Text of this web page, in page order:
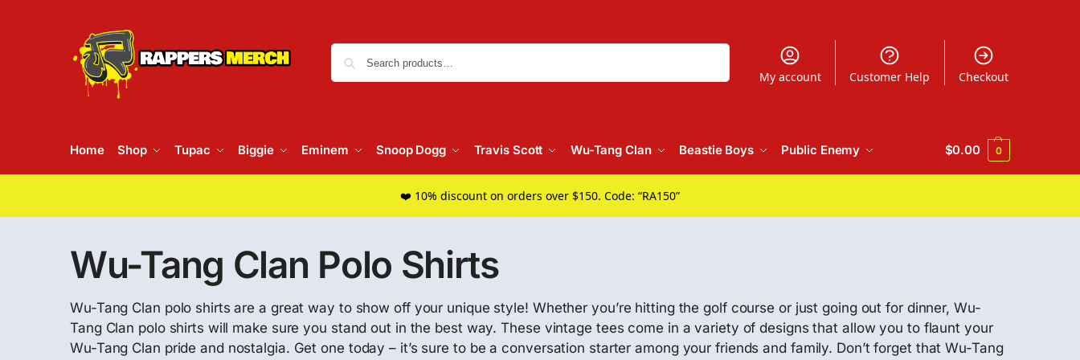
My account Customer Help Checkout
Home Shop Tupac Biggie Eminem Snoop Dogg Travis Scott Wu-Tang Clan Beastie Boys Public Enemy $0.00 0
❤️ 10% discount on orders over $150. Code: “RA150”
Wu-Tang Clan Polo Shirts
Wu-Tang Clan polo shirts are a great way to show off your unique style! Whether you’re hitting the golf course or just going out for dinner, Wu-
Tang Clan polo shirts will make sure you stand out in the best way. These vintage tees come in a variety of designs that allow you to flaunt your
Wu-Tang Clan pride and nostalgia. Get one today – it’s sure to be a conversation starter among your friends and family. Don’t forget that Wu-Tang